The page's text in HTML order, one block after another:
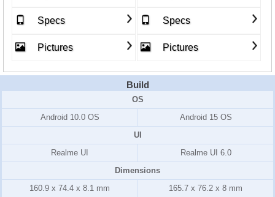
Specs
Pictures
Specs
Pictures
Build
OS
Android 10.0 OS
Android 15 OS
UI
Realme UI
Realme UI 6.0
Dimensions
160.9 x 74.4 x 8.1 mm
165.7 x 76.2 x 8 mm